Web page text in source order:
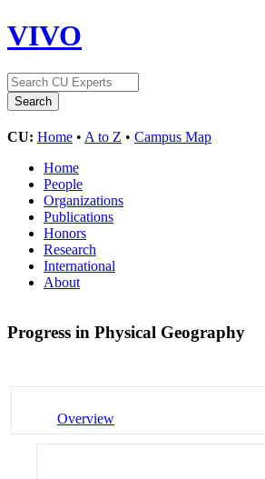
VIVO
CU: Home • A to Z • Campus Map
Home
People
Organizations
Publications
Honors
Research
International
About
Progress in Physical Geography
Overview